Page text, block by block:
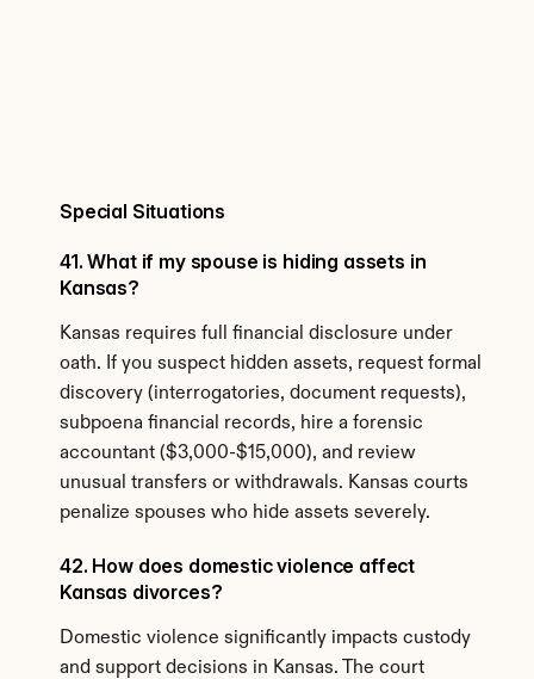
Special Situations
41. What if my spouse is hiding assets in
Kansas?
Kansas requires full financial disclosure under
oath. If you suspect hidden assets, request formal
discovery (interrogatories, document requests),
subpoena financial records, hire a forensic
accountant ($3,000-$15,000), and review
unusual transfers or withdrawals. Kansas courts
penalize spouses who hide assets severely.
42. How does domestic violence affect
Kansas divorces?
Domestic violence significantly impacts custody
and support decisions in Kansas. The court